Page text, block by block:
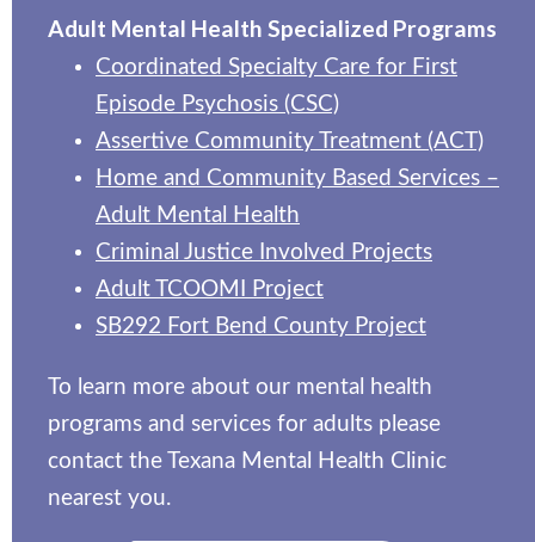
Adult Mental Health Specialized Programs
Coordinated Specialty Care for First
Episode Psychosis (CSC)
Assertive Community Treatment (ACT)
Home and Community Based Services –
Adult Mental Health
Criminal Justice Involved Projects
Adult TCOOMI Project
SB292 Fort Bend County Project
To learn more about our mental health
programs and services for adults please
contact the Texana Mental Health Clinic
nearest you.